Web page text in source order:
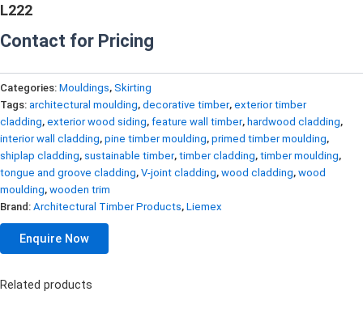
L222
Contact for Pricing
Categories: Mouldings, Skirting
Tags: architectural moulding, decorative timber, exterior timber
cladding, exterior wood siding, feature wall timber, hardwood cladding,
interior wall cladding, pine timber moulding, primed timber moulding,
shiplap cladding, sustainable timber, timber cladding, timber moulding,
tongue and groove cladding, V-joint cladding, wood cladding, wood
moulding, wooden trim
Brand: Architectural Timber Products, Liemex
Enquire Now
Related products